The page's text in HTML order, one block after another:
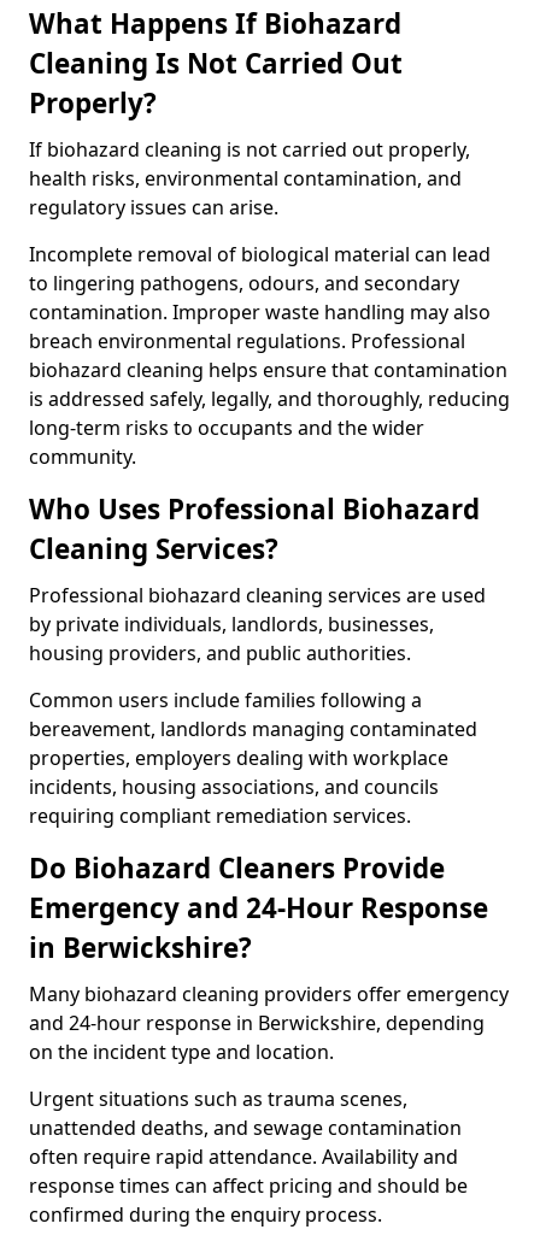
What Happens If Biohazard
Cleaning Is Not Carried Out
Properly?
If biohazard cleaning is not carried out properly,
health risks, environmental contamination, and
regulatory issues can arise.
Incomplete removal of biological material can lead
to lingering pathogens, odours, and secondary
contamination. Improper waste handling may also
breach environmental regulations. Professional
biohazard cleaning helps ensure that contamination
is addressed safely, legally, and thoroughly, reducing
long-term risks to occupants and the wider
community.
Who Uses Professional Biohazard
Cleaning Services?
Professional biohazard cleaning services are used
by private individuals, landlords, businesses,
housing providers, and public authorities.
Common users include families following a
bereavement, landlords managing contaminated
properties, employers dealing with workplace
incidents, housing associations, and councils
requiring compliant remediation services.
Do Biohazard Cleaners Provide
Emergency and 24-Hour Response
in Berwickshire?
Many biohazard cleaning providers offer emergency
and 24-hour response in Berwickshire, depending
on the incident type and location.
Urgent situations such as trauma scenes,
unattended deaths, and sewage contamination
often require rapid attendance. Availability and
response times can affect pricing and should be
confirmed during the enquiry process.